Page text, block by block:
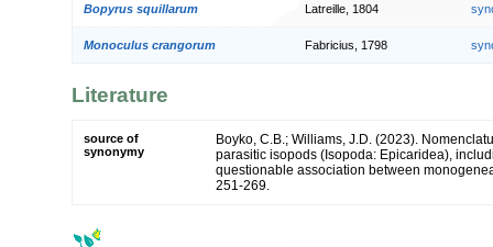
Bopyrus squillarum Latreille, 1804
Monoculus crangorum Fabricius, 1798
Literature
source of
synonymy
Boyko, C.B.; Williams, J.D. (2023).
parasitic isopods (Isopoda: Epicaridea),
questionable association between
251-269.